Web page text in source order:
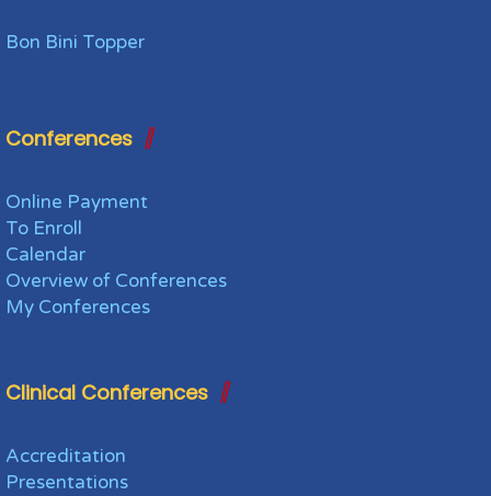
Bon Bini Topper
Conferences
Online Payment
To Enroll
Calendar
Overview of Conferences
My Conferences
Clinical Conferences
Accreditation
Presentations